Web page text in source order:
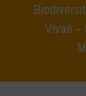
Vivae –